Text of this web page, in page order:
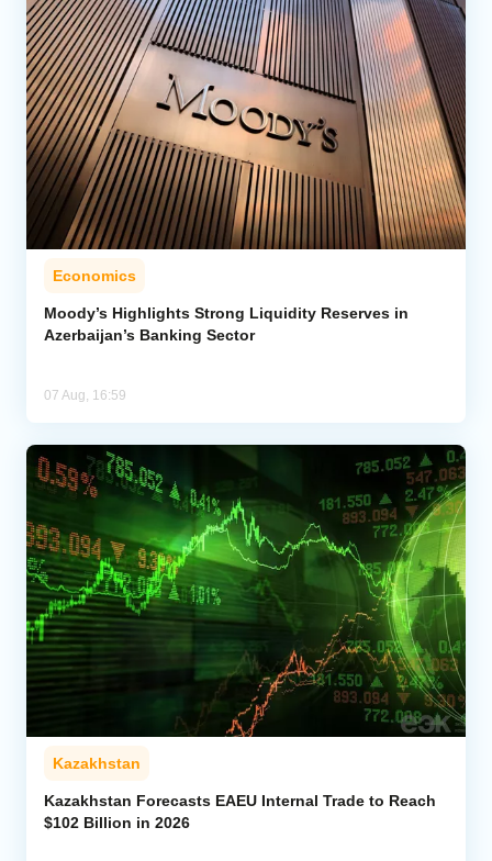
Economics
Moody’s Highlights Strong Liquidity Reserves in
Azerbaijan’s Banking Sector
07 Aug, 16:59
Kazakhstan
Kazakhstan Forecasts EAEU Internal Trade to Reach
$102 Billion in 2026